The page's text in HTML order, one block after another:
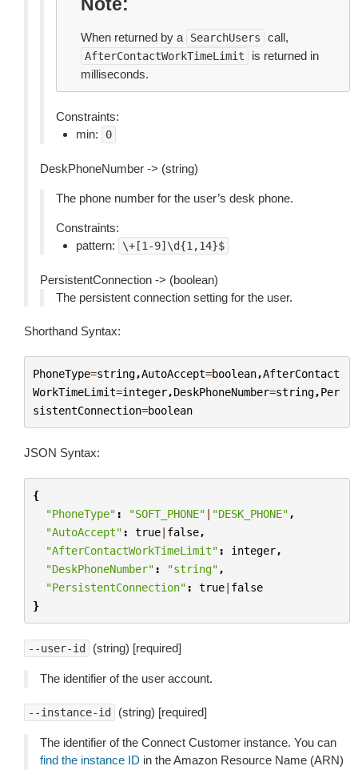
Note
When returned by a SearchUsers call,
AfterContactWorkTimeLimit
is returned in
milliseconds.
Constraints:
min:
0
DeskPhoneNumber -> (string)
The phone number for the user’s desk phone.
Constraints:
pattern:
\+[1-9]\d{1,14}$
PersistentConnection -> (boolean)
The persistent connection setting for the user.
Shorthand Syntax:
PhoneType=string,AutoAccept=boolean,AfterContact
WorkTimeLimit=integer,DeskPhoneNumber=string,Per
sistentConnection=boolean
JSON Syntax:
{
"PhoneType" : "SOFT_PHONE" | "DESK_PHONE" ,
"AutoAccept" : true| false,
"AfterContactWorkTimeLimit" : integer,
"DeskPhoneNumber" : "string" ,
"PersistentConnection" : true| false
}
--user-id (string) [required]
The identifier of the user account.
--instance-id (string) [required]
The identifier of the Connect Customer instance. You can
find the instance ID in the Amazon Resource Name (ARN)